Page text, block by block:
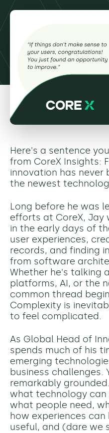
Here's a sentence
from CoreX Insights:
innovation has never
the newest
Long before he was
efforts at CoreX, Jay
in the early days of
user experiences,
records, and finding
from software
Whether he's talking
platforms, AI, or the
common thread
Complexity is
to feel complicated.
As Global Head of
spends much of his
emerging
business challenges.
remarkably
what technology can
what people need,
how experiences
useful, and (dare we